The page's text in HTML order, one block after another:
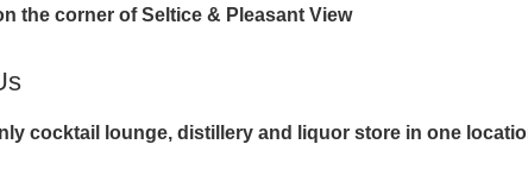
the corner of Seltice & Pleasant View
cocktail lounge, distillery and liquor store in one